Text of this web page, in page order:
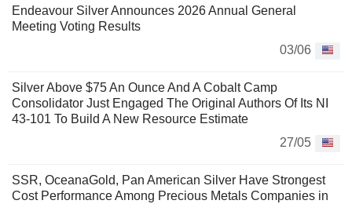
Endeavour Silver Announces 2026 Annual General
Meeting Voting Results
03/06
Silver Above $75 An Ounce And A Cobalt Camp
Consolidator Just Engaged The Original Authors Of Its NI
43-101 To Build A New Resource Estimate
27/05
SSR, OceanaGold, Pan American Silver Have Strongest
Cost Performance Among Precious Metals Companies in